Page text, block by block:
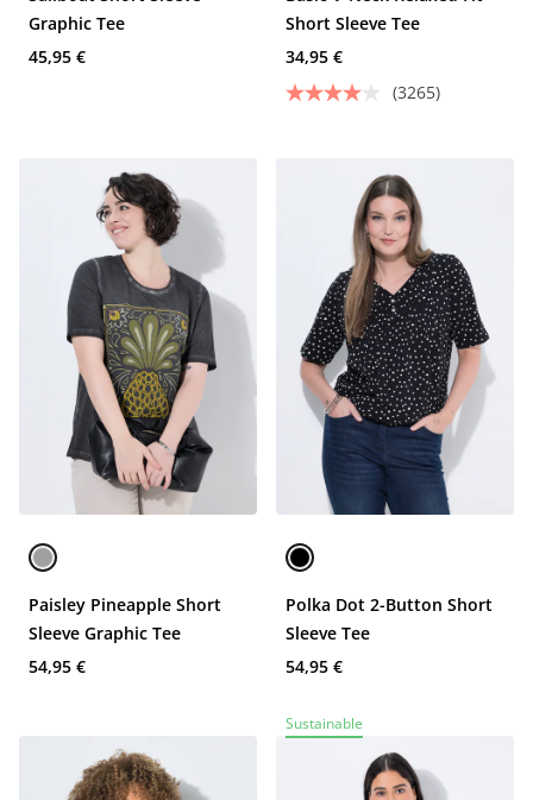
Graphic Tee
45,95 €
Short Sleeve Tee
34,95 €
(3265)
Paisley Pineapple Short
Sleeve Graphic Tee
54,95 €
Polka Dot 2-Button Short
Sleeve Tee
54,95 €
Sustainable